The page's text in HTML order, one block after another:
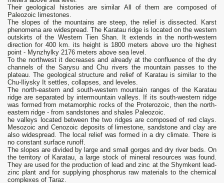
Their geological histories are similar All of them are composed of
Paleozoic limestones.
The slopes of the mountains are steep, the relief is dissected. Karst
phenomena are widespread. The Karatau ridge is located on the western
outskirts of the Western Tien Shan. It extends in the north-western
direction for 400 km. its height is 1800 meters above uro the highest
point - Mynzhylky 2176 meters above sea level.
To the northwest it decreases and already at the confluence of the dry
channels of the Sarysu and Chu rivers the mountain passes to the
plateau. The geological structure and relief of Karatau is similar to the
Chu-Iliysky It settles, collapses, and leveles.
The north-eastern and south-western mountain ranges of the Karatau
ridge are separated by intermountain valleys. If its south-western ridge
was formed from metamorphic rocks of the Proterozoic, then the north-
eastern ridge - from sandstones and shales Paleozoic.
he valleys located between the two ridges are composed of red clays.
Mesozoic and Cenozoic deposits of limestone, sandstone and clay are
also widespread. The local relief was formed in a dry climate. There is
no constant surface runoff.
The slopes are divided by large and small gorges and dry river beds. On
the territory of Karatau, a large stock of mineral resources was found.
They are used for the production of lead and zinc at the Shymkent lead-
zinc plant and for supplying phosphorus raw materials to the chemical
complexes of Taraz.